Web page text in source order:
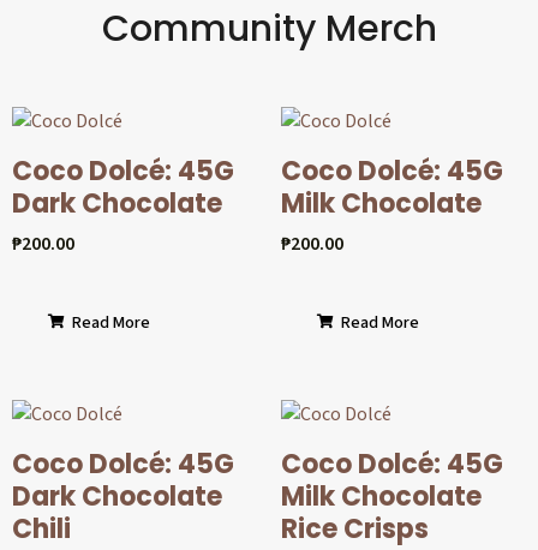
Community Merch
Coco Dolcé: 45G
Dark Chocolate
₱200.00
Read More
Coco Dolcé: 45G
Milk Chocolate
₱200.00
Read More
Coco Dolcé: 45G
Dark Chocolate
Chili
Coco Dolcé: 45G
Milk Chocolate
Rice Crisps